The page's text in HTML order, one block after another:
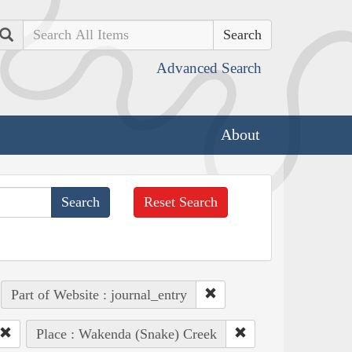
Search
Advanced Search
About
Reset Search
Part of Website : journal_entry
Place : Wakenda (Snake) Creek